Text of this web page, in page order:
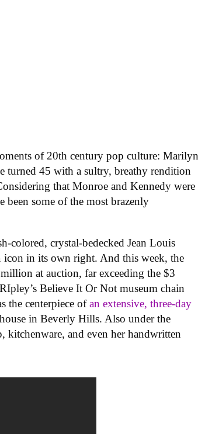
of 20th century pop culture: Marilyn
turned 45 with a sultry, breathy rendition
that Monroe and Kennedy were
some of the most brazenly
colored, crystal-bedecked Jean Louis
icon in its own right. And this week, the
at auction, far exceeding the $3
Believe It Or Not museum chain
the centerpiece ofan extensive, three-day
in Beverly Hills. Also under the
kitchenware, and even her handwritten